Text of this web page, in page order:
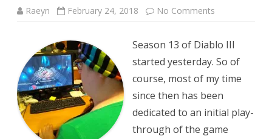
Raeyn February 24, 2018 No Comments
Season 13 of Diablo III
started yesterday. So of
course, most of my time
since then has been
dedicated to an initial play-
through of the game